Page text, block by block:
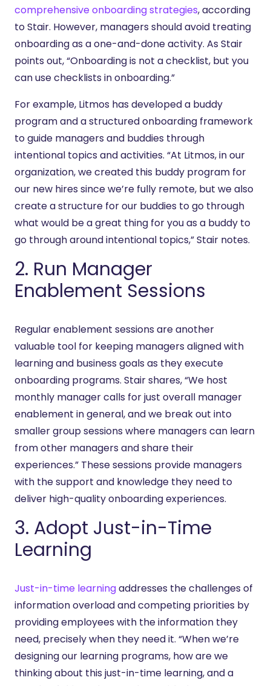
comprehensive onboarding strategies, according
to Stair. However, managers should avoid treating
onboarding as a one-and-done activity. As Stair
points out, “Onboarding is not a checklist, but you
can use checklists in onboarding.”
For example, Litmos has developed a buddy
program and a structured onboarding framework
to guide managers and buddies through
intentional topics and activities. “At Litmos, in our
organization, we created this buddy program for
our new hires since we’re fully remote, but we also
create a structure for our buddies to go through
what would be a great thing for you as a buddy to
go through around intentional topics,” Stair notes.
2. Run Manager
Enablement Sessions
Regular enablement sessions are another
valuable tool for keeping managers aligned with
learning and business goals as they execute
onboarding programs. Stair shares, “We host
monthly manager calls for just overall manager
enablement in general, and we break out into
smaller group sessions where managers can learn
from other managers and share their
experiences.” These sessions provide managers
with the support and knowledge they need to
deliver high-quality onboarding experiences.
3. Adopt Just-in-Time
Learning
Just-in-time learningaddresses the challenges of
information overload and competing priorities by
providing employees with the information they
need, precisely when they need it. “When we’re
designing our learning programs, how are we
thinking about this just-in-time learning, and a